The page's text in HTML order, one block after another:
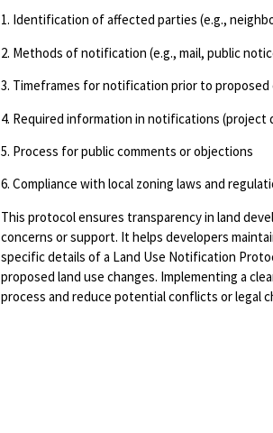
1. Identification of affected parties (e.g.,
2. Methods of notification (e.g., mail, public
3. Timeframes for notification prior to proposed
4. Required information in notifications
5. Process for public comments or objections
6. Compliance with local zoning laws and
This protocol ensures transparency in land
concerns or support. It helps developers
specific details of a Land Use Notification
proposed land use changes. Implementing a
process and reduce potential conflicts or legal